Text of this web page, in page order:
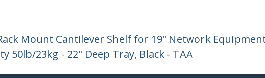
Mount Cantilever Shelf for 19" Network
50lb/23kg - 22" Deep Tray, Black - TAA